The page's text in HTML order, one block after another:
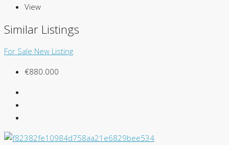
View
Similar Listings
For Sale New Listing
€880.000